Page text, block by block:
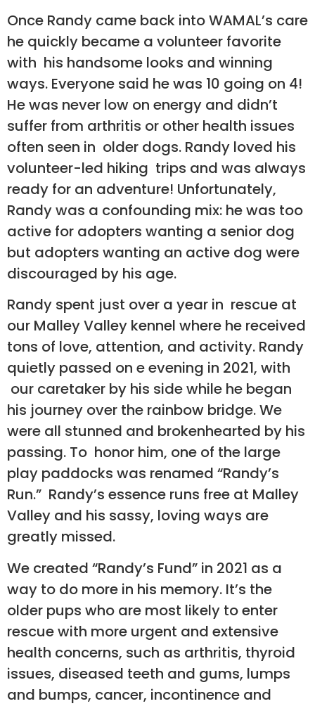
Once Randy came back into WAMAL’s care
he quickly became a volunteer favorite
with his handsome looks and winning
ways. Everyone said he was 10 going on 4!
He was never low on energy and didn’t
suffer from arthritis or other health issues
often seen in older dogs. Randy loved his
volunteer-led hiking trips and was always
ready for an adventure! Unfortunately,
Randy was a confounding mix: he was too
active for adopters wanting a senior dog
but adopters wanting an active dog were
discouraged by his age.
Randy spent just over a year in rescue at
our Malley Valley kennel where he received
tons of love, attention, and activity. Randy
quietly passed on e evening in 2021, with
our caretaker by his side while he began
his journey over the rainbow bridge. We
were all stunned and brokenhearted by his
passing. To honor him, one of the large
play paddocks was renamed “Randy’s
Run.” Randy’s essence runs free at Malley
Valley and his sassy, loving ways are
greatly missed.
We created “Randy’s Fund” in 2021 as a
way to do more in his memory. It’s the
older pups who are most likely to enter
rescue with more urgent and extensive
health concerns, such as arthritis, thyroid
issues, diseased teeth and gums, lumps
and bumps, cancer, incontinence and